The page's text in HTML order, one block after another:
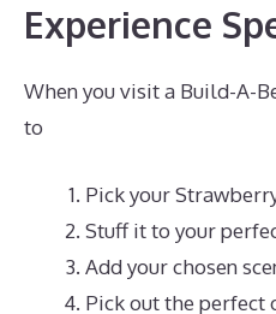
Experience
When you visit a Build-A-
to
Pick your
Stuff it to your
Add your chosen
Pick out the perfect